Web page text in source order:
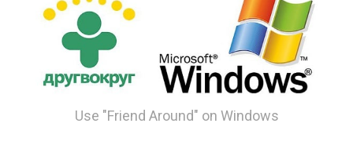
Use "Friend Around" on Windows